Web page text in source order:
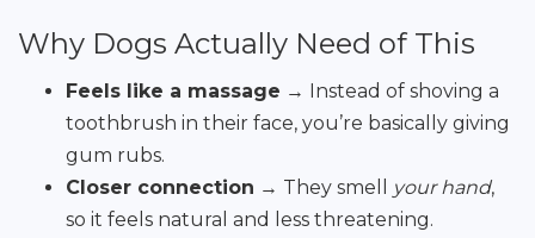
Why Dogs Actually Need of This
Feels like a massage → Instead of shoving a
toothbrush in their face, you’re basically giving
gum rubs.
Closer connection → They smell your hand,
so it feels natural and less threatening.